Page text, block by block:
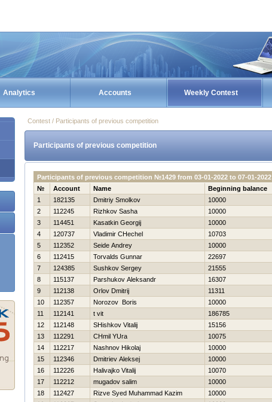
Analytics Accounts Weekly Contest
Contest / Participants of previous competition
Participants of previous competition
Participants of previous competition №1429 from 03-01-2022 to 07-01-2022
№
Account Name Beginning balance
1
182135 Dmitriy Smolkov 10000
2
112245 Rizhkov Sasha 10000
3
114451 Kasatkin Georgij 10000
4
120737 Vladimir CHechel 10703
5
112352 Seide Andrey 10000
6
112415 Torvalds Gunnar 22697
7
124385 Sushkov Sergey 21555
8
115137 Parshukov Aleksandr 16307
9
112138 Orlov Dmitrij 11311
10
112357 Norozov Boris 10000
11
112141 t vit 186785
12
112148 SHishkov Vitalij 15156
13
112291 CHmil YUra 10075
14
112217 Nashnov Нikolaj 10000
15
112346 Dmitriev Aleksej 10000
16
112226 Нalivajko Vitalij 10070
17
112212 mugadov salim 10000
18
112427 Rizve Syed Muhammad Kazim 10000